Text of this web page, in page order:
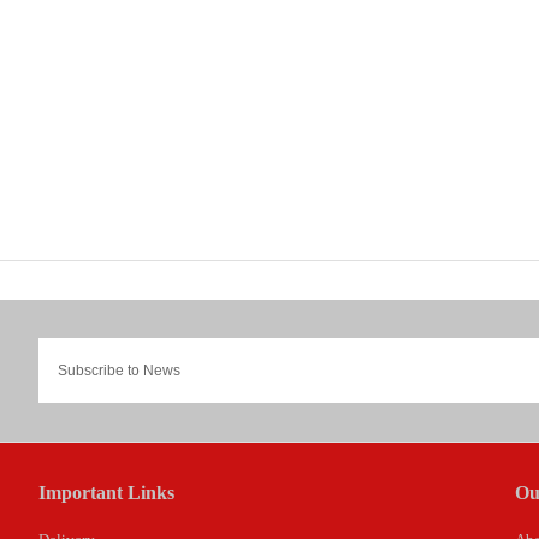
Important Links